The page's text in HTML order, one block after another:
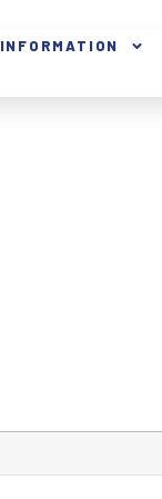
INFORMATION